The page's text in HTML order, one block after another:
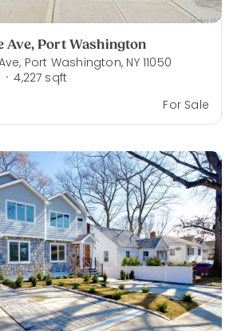
Ave, Port Washington
Port Washington, NY 11050
· 4,227 sqft
For Sale